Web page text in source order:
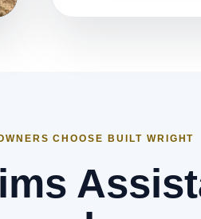
CHOOSE BUILT WRIGHT